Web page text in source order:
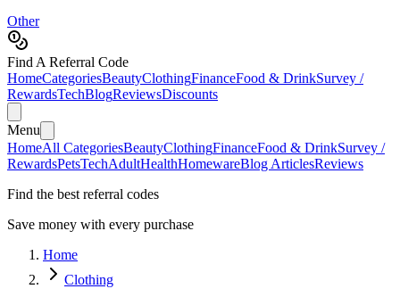
Other
Find A Referral Code
HomeCategoriesBeautyClothingFinanceFood & DrinkSurvey /
RewardsTechBlogReviewsDiscounts
Menu
HomeAll CategoriesBeautyClothingFinanceFood & DrinkSurvey /
RewardsPetsTechAdultHealthHomewareBlog ArticlesReviews
Find the best referral codes
Save money with every purchase
Home
Clothing